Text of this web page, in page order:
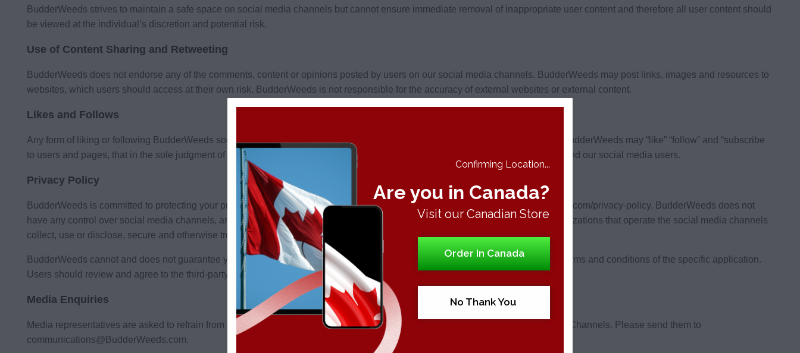
BudderWeeds strives to maintain a safe space on social media channels but cannot ensure immediate removal of inappropriate user content and therefore all user content should
be viewed at the individual’s discretion and potential risk.
Use of Content Sharing and Retweeting
BudderWeeds does not endorse any of the comments, content or opinions posted by users on our social media channels. BudderWeeds may post links, images and resources to
websites, which users should access at their own risk. BudderWeeds is not responsible for the accuracy of external websites or external content.
Likes and Follows
Any form of liking or following BudderWeeds social media channels does not imply endorsement or approval by BudderWeeds. BudderWeeds may “like” “follow” and “subscribe
to users and pages, that in the sole judgment of BudderWeeds, have content that may be relevant or of interest to BudderWeeds and our social media users.
Privacy Policy
BudderWeeds is committed to protecting your privacy and security. Learn more about our privacy policy here: https://budderweeds.com/privacy-policy. BudderWeeds does not
have any control over social media channels, and therefore we have no responsibility or liability for the manner in which the organizations that operate the social media channels
collect, use or disclose, secure and otherwise treat your personal information.
BudderWeeds cannot and does not guarantee your privacy on third party social networking websites as users are subject to the terms and conditions of the specific application.
Users should review and agree to the third-party terms and conditions prior to participating.
Media Enquiries
Media representatives are asked to refrain from submitting questions, comments or requests through BudderWeeds Social Media Channels. Please send them to
communications@BudderWeeds.com.
Confirming Location...
Are you in Canada?
Visit our Canadian Store
Order In Canada
No Thank You